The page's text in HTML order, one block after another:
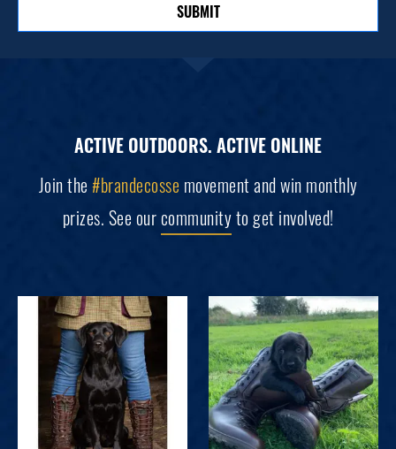
SUBMIT
ACTIVE OUTDOORS. ACTIVE ONLINE
Join the #brandecosse movement and win monthly
prizes. See ourcommunityto get involved!